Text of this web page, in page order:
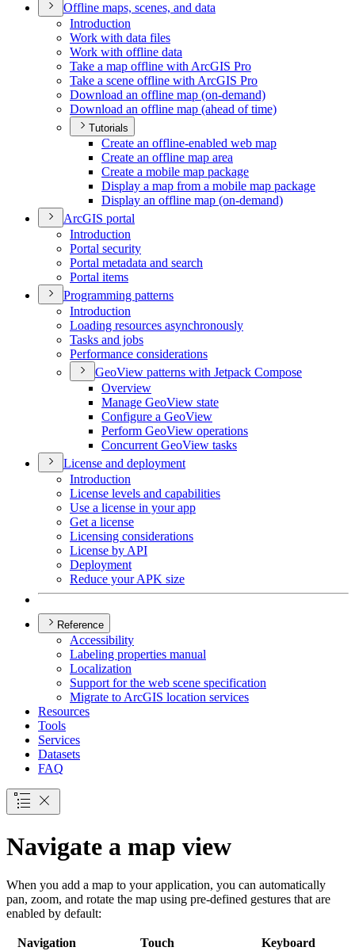
Offline maps, scenes, and data
Introduction
Work with data files
Work with offline data
Take a map offline with ArcGIS Pro
Take a scene offline with ArcGIS Pro
Download an offline map (on-demand)
Download an offline map (ahead of time)
Tutorials
Create an offline-enabled web map
Create an offline map area
Create a mobile map package
Display a map from a mobile map package
Display an offline map (on-demand)
ArcGIS portal
Introduction
Portal security
Portal metadata and search
Portal items
Programming patterns
Introduction
Loading resources asynchronously
Tasks and jobs
Performance considerations
GeoView patterns with Jetpack Compose
Overview
Manage GeoView state
Configure a GeoView
Perform GeoView operations
Concurrent GeoView tasks
License and deployment
Introduction
License levels and capabilities
Use a license in your app
Get a license
Licensing considerations
License by API
Deployment
Reduce your APK size
Reference
Accessibility
Labeling properties manual
Localization
Support for the web scene specification
Migrate to ArcGIS location services
Resources
Tools
Services
Datasets
FAQ
Navigate a map view
When you add a map to your application, you can automatically
pan, zoom, and rotate the map using pre-defined gestures that are
enabled by default:
Navigation Touch
Keyboard